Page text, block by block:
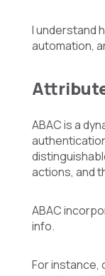
I understand
automation,
ABAC is a
actions, and
ABAC
info.
For instance,